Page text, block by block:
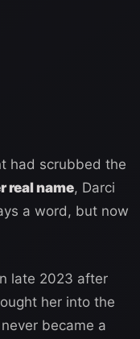
had scrubbed the
real name, Darci
a word, but now
late 2023 after
her into the
became a